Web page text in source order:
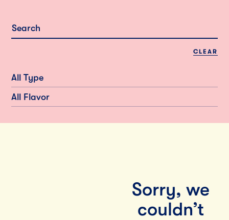
CLEAR
All Type
All Flavor
Sorry, we
couldn’t